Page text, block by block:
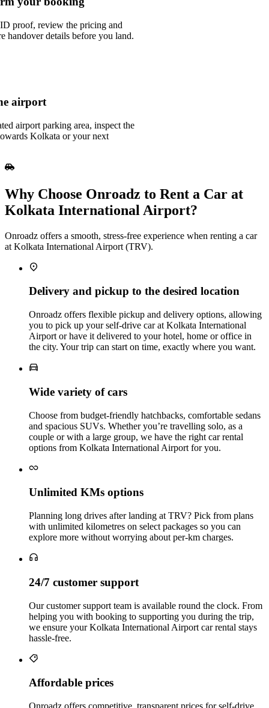
proof, review the pricing and
handover details before you land.
airport
airport parking area, inspect the
Kolkata or your next
Why Choose Onroadz to Rent a Car at
Kolkata International Airport?
Onroadz offers a smooth, stress‑free experience when renting a car
at Kolkata International Airport (TRV).
Delivery and pickup to the desired location
Onroadz offers flexible pickup and delivery options, allowing
you to pick up your self‑drive car at Kolkata International
Airport or have it delivered to your hotel, home or office in
the city. Your trip can start on time, exactly where you want.
Wide variety of cars
Choose from budget‑friendly hatchbacks, comfortable sedans
and spacious SUVs. Whether you’re travelling solo, as a
couple or with a large group, we have the right car rental
options from Kolkata International Airport for you.
Unlimited KMs options
Planning long drives after landing at TRV? Pick from plans
with unlimited kilometres on select packages so you can
explore more without worrying about per‑km charges.
24/7 customer support
Our customer support team is available round the clock. From
helping you with booking to supporting you during the trip,
we ensure your Kolkata International Airport car rental stays
hassle‑free.
Affordable prices
Onroadz offers competitive, transparent prices for self‑drive